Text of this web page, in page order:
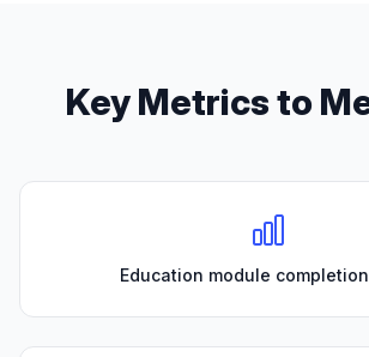
Key Metrics to
Education module